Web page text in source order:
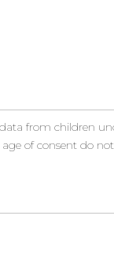
from children
of consent do not